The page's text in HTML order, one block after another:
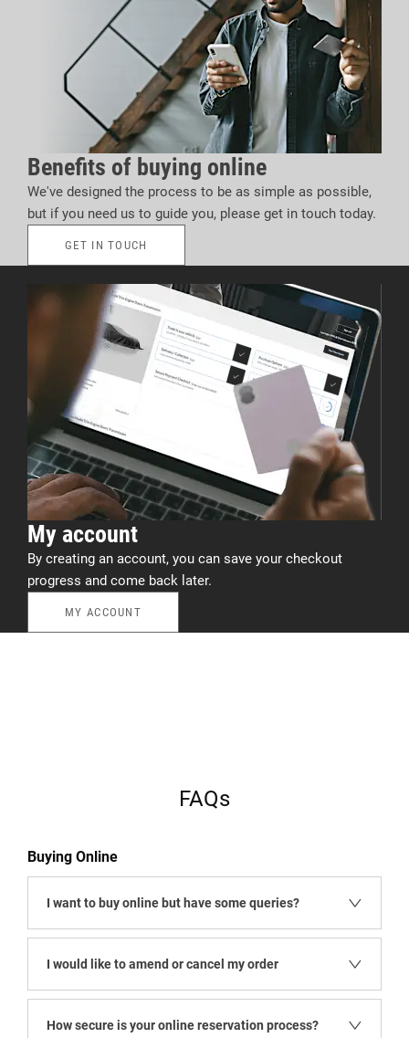
Benefits of buying online
We've designed the process to be as simple as possible,
but if you need us to guide you, please get in touch today.
GET IN TOUCH
My account
By creating an account, you can save your checkout
progress and come back later.
MY ACCOUNT
FAQs
Buying Online
I want to buy online but have some queries?
I would like to amend or cancel my order
How secure is your online reservation process?